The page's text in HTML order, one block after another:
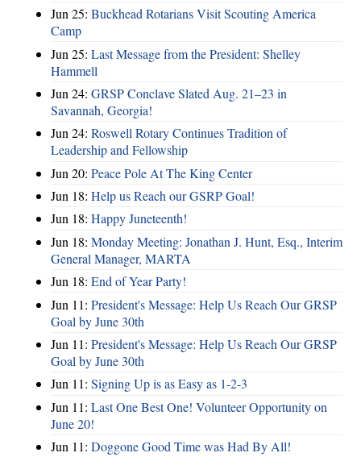
Jun 25: Buckhead Rotarians Visit Scouting America
Camp
Jun 25: Last Message from the President: Shelley
Hammell
Jun 24: GRSP Conclave Slated Aug. 21–23 in
Savannah, Georgia!
Jun 24: Roswell Rotary Continues Tradition of
Leadership and Fellowship
Jun 20: Peace Pole At The King Center
Jun 18: Help us Reach our GSRP Goal!
Jun 18: Happy Juneteenth!
Jun 18: Monday Meeting: Jonathan J. Hunt, Esq., Interim
General Manager, MARTA
Jun 18: End of Year Party!
Jun 11: President's Message: Help Us Reach Our GRSP
Goal by June 30th
Jun 11: President's Message: Help Us Reach Our GRSP
Goal by June 30th
Jun 11: Signing Up is as Easy as 1-2-3
Jun 11: Last One Best One! Volunteer Opportunity on
June 20!
Jun 11: Doggone Good Time was Had By All!